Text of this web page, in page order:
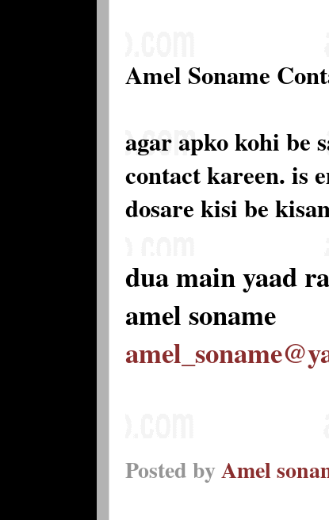
Amel Soname
agar apko kohi be
contact kareen. is
dosare kisi be
dua main yaad
amel soname
Posted byAmel